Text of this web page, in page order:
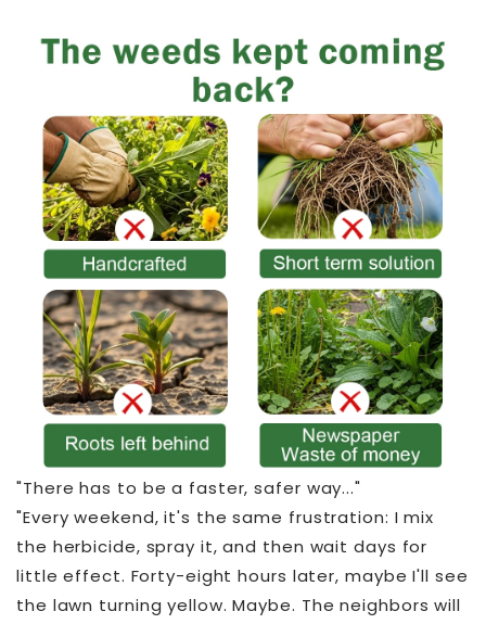
"There has to be a faster, safer way..."
"Every weekend, it's the same frustration: I mix
the herbicide, spray it, and then wait days for
little effect. Forty-eight hours later, maybe I'll see
the lawn turning yellow. Maybe. The neighbors will